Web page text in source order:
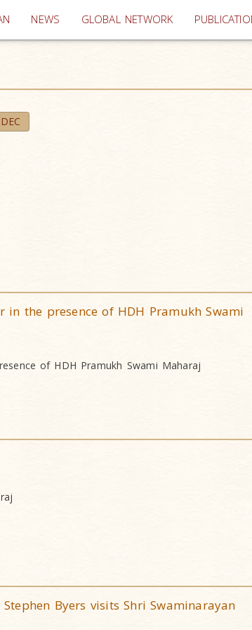
(current)
NEWS GLOBAL NETWORK
DEC
the presence of HDH Pramukh Swami
of HDH Pramukh Swami Maharaj
Byers visits Shri Swaminarayan